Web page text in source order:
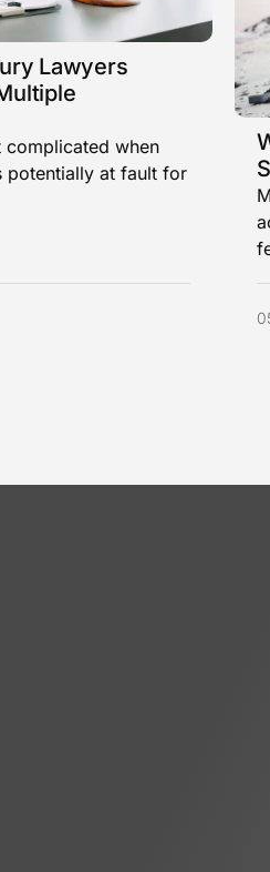
Lawyers
complicated when
potentially at fault for